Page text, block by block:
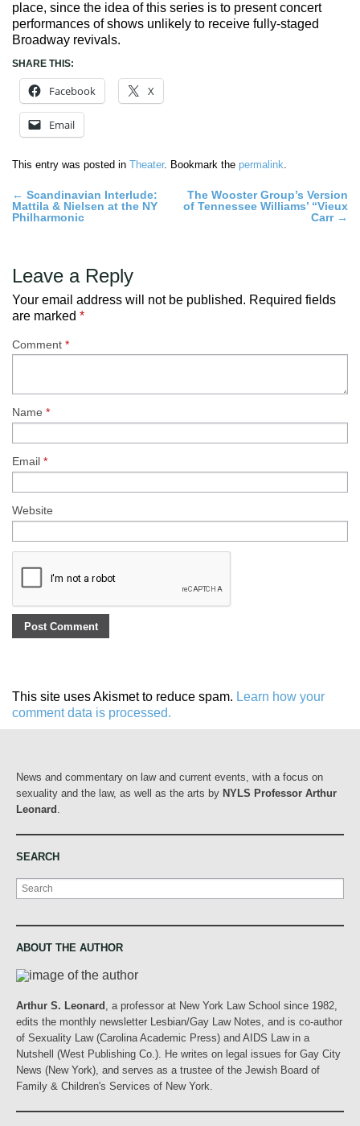
place, since the idea of this series is to present concert
performances of shows unlikely to receive fully-staged
Broadway revivals.
SHARE THIS:
Facebook X
Email
This entry was posted in Theater. Bookmark the permalink.
Post
navigation
← Scandinavian Interlude:
Mattila & Nielsen at the NY
Philharmonic
The Wooster Group’s Version
of Tennessee Williams’ “Vieux
Carr →
Leave a Reply
Your email address will not be published. Required fields
are marked *
Comment *
Name *
Email *
Website
This site uses Akismet to reduce spam. Learn how your
comment data is processed.
News and commentary on law and current events, with a focus on
sexuality and the law, as well as the arts by NYLS Professor Arthur
Leonard
SEARCH
Search
ABOUT THE AUTHOR
Arthur S. Leonard
, a professor at New York Law School since 1982,
edits the monthly newsletter Lesbian/Gay Law Notes, and is co-author
of Sexuality Law (Carolina Academic Press) and AIDS Law in a
Nutshell (West Publishing Co.). He writes on legal issues for Gay City
News (New York), and serves as a trustee of the Jewish Board of
Family & Children's Services of New York.